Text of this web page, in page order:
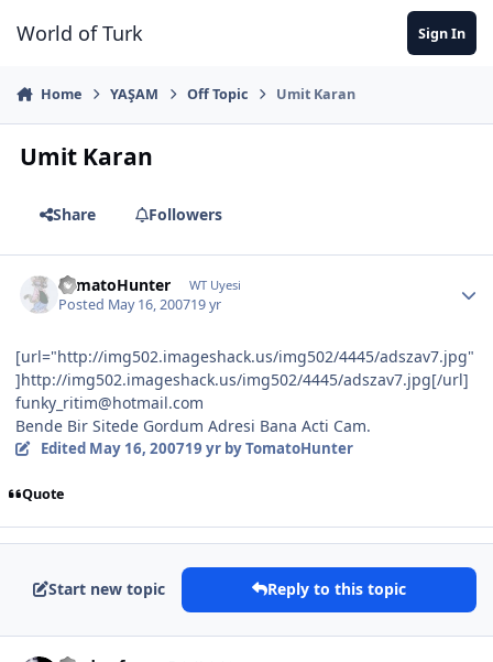
World of Turk Sign In
Home YAŞAM Off Topic Umit Karan
Umit Karan
Share Followers
TomatoHunter WT Uyesi
Posted May 16, 200719 yr
[url="http://img502.imageshack.us/img502/4445/adszav7.jpg"
]http://img502.imageshack.us/img502/4445/adszav7.jpg[/url]
funky_ritim@hotmail.com
Bende Bir Sitede Gordum Adresi Bana Acti Cam.
Edited May 16, 200719 yrby TomatoHunter
Quote
Start new topic Reply to this topic